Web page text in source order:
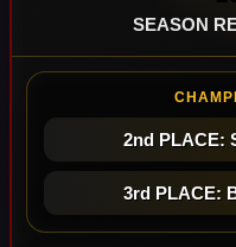
SEASON
2nd PLACE:
3rd PLACE: